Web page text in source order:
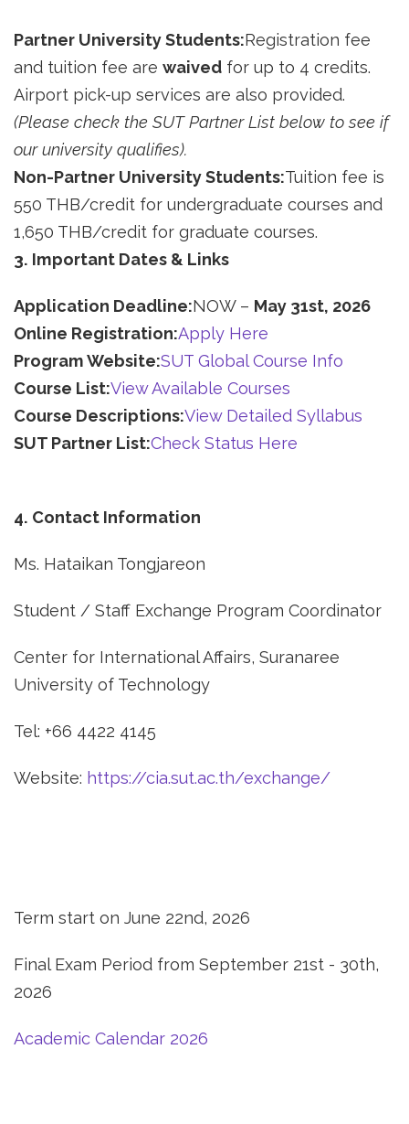
Partner University Students:Registration fee
and tuition fee are waived for up to 4 credits.
Airport pick-up services are also provided.
(Please check the SUT Partner List below to see if
our university qualifies).
Non-Partner University Students:Tuition fee is
550 THB/credit for undergraduate courses and
1,650 THB/credit for graduate courses.
3. Important Dates & Links
Application Deadline:NOW – May 31st, 2026
Online Registration:Apply Here
Program Website:SUT Global Course Info
Course List:View Available Courses
Course Descriptions:View Detailed Syllabus
SUT Partner List:Check Status Here
4. Contact Information
Ms. Hataikan Tongjareon
Student / Staff Exchange Program Coordinator
Center for International Affairs, Suranaree
University of Technology
Tel: +66 4422 4145
Website: https://cia.sut.ac.th/exchange/
Term start on June 22nd, 2026
Final Exam Period from September 21st - 30th,
2026
Academic Calendar 2026